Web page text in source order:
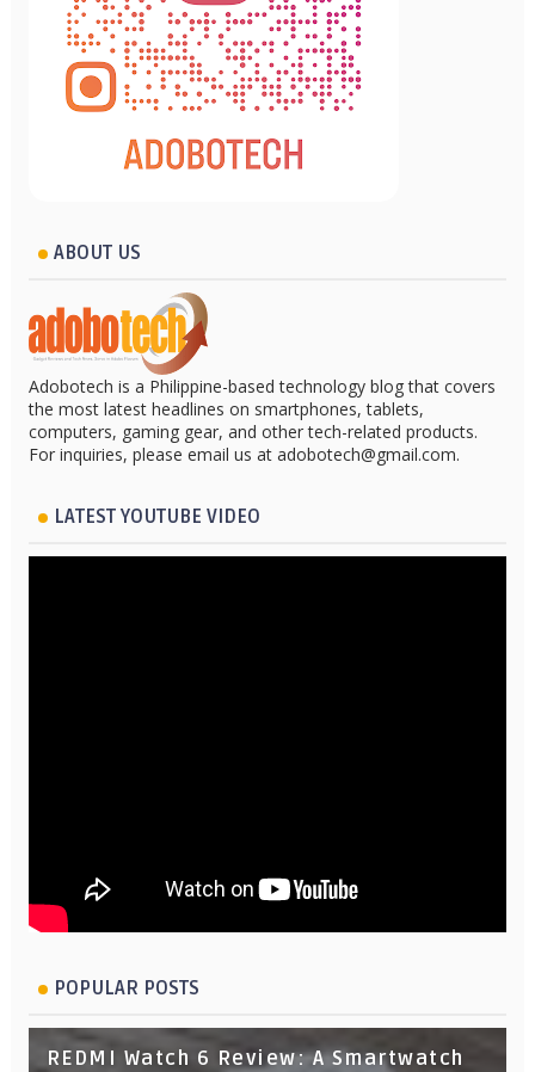
ABOUT US
Adobotech is a Philippine-based technology blog that covers
the most latest headlines on smartphones, tablets,
computers, gaming gear, and other tech-related products.
For inquiries, please email us at adobotech@gmail.com.
LATEST YOUTUBE VIDEO
POPULAR POSTS
REDMI Watch 6 Review: A Smartwatch